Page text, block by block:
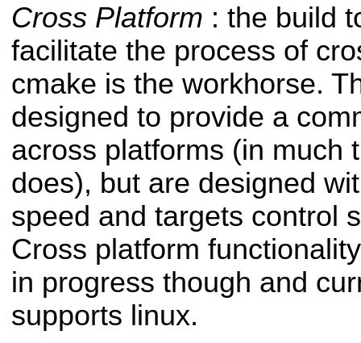
Cross Platform : the build
facilitate the process of
cmake is the workhorse.
designed to provide a
across platforms (in much
does), but are designed
speed and targets control
Cross platform
in progress though and
supports linux.